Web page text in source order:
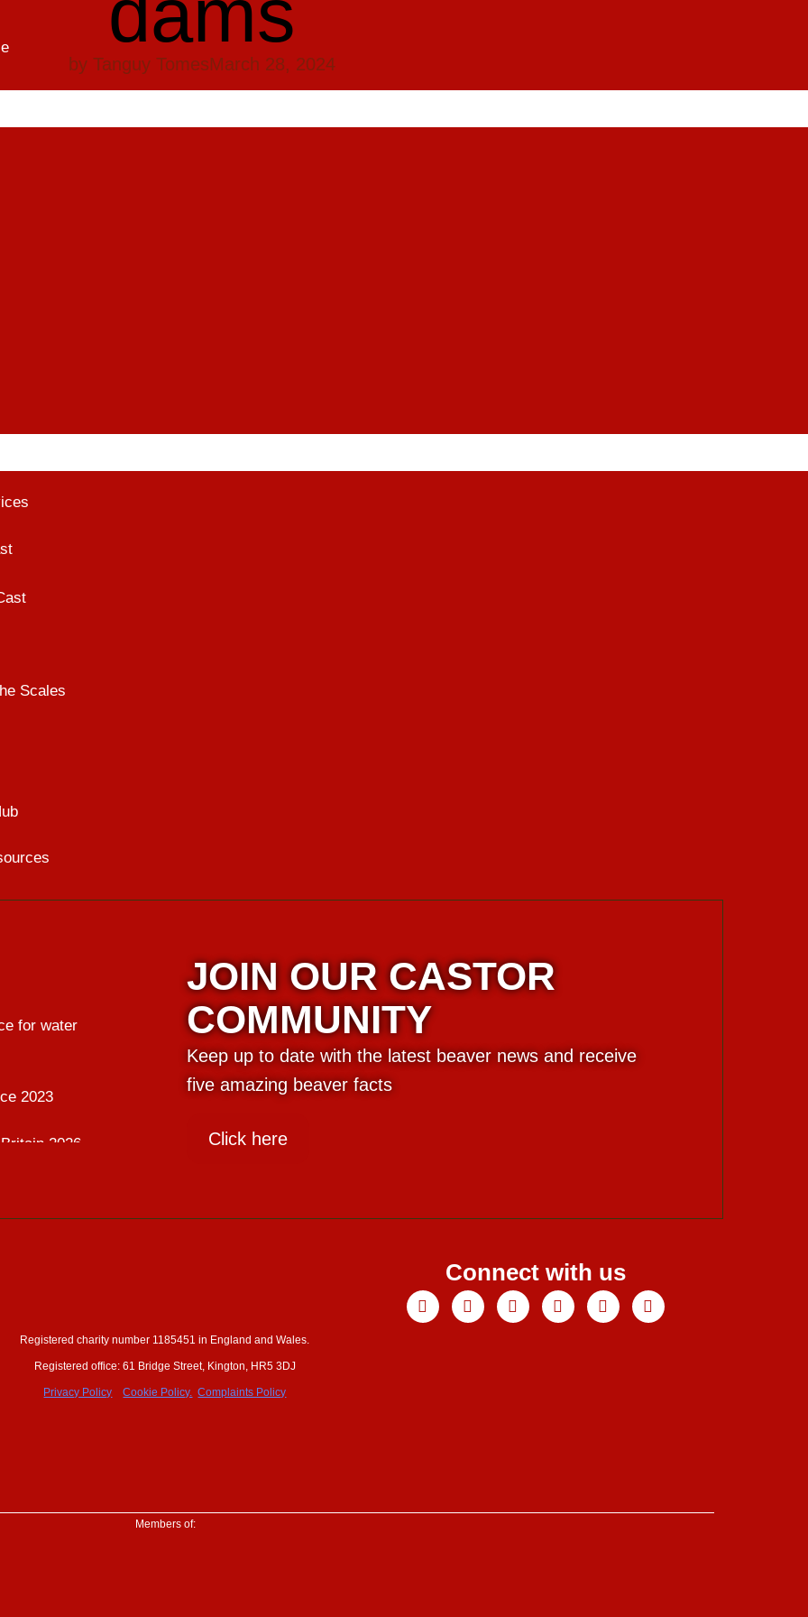
Scales
for water
2023
2026
by Tanguy TomesMarch 28, 2024
JOIN OUR CASTOR
COMMUNITY
Keep up to date with the latest beaver news and receive
five amazing beaver facts
Click here
Registered charity number 1185451 in England and Wales.
Registered office: 61 Bridge Street, Kington, HR5 3DJ
Privacy Policy Cookie Policy. Complaints Policy
Connect with us
Facebook
X-
twitter
YoutubeInstagram
LinkedinTiktok
Members of: